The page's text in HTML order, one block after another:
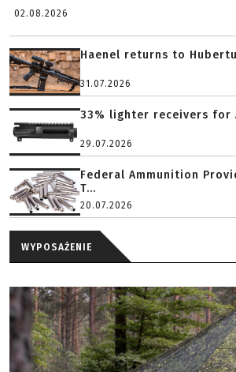
02.08.2026
Haenel returns to
31.07.2026
33% lighter receivers for
29.07.2026
Federal Ammunition
T...
20.07.2026
WYPOSAŻENIE